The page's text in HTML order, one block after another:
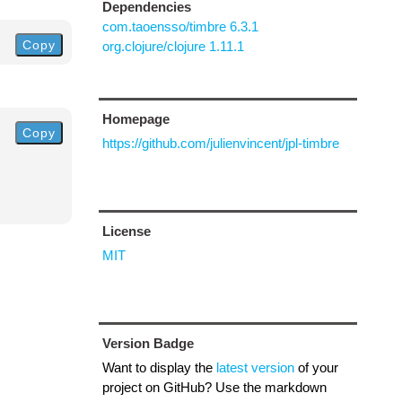
Copy
Copy
Dependencies
com.taoensso/timbre 6.3.1
org.clojure/clojure 1.11.1
Homepage
https://github.com/julienvincent/jpl-timbre
License
MIT
Version Badge
Want to display the latest versionof your
project on GitHub? Use the markdown